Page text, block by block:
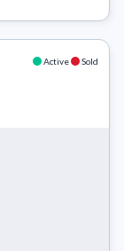
Active Sold